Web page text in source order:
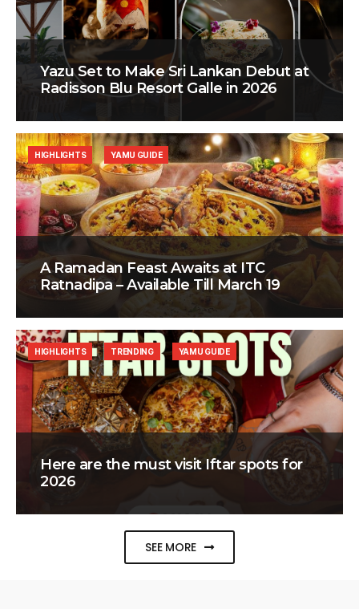
Yazu Set to Make Sri Lankan Debut at
Radisson Blu Resort Galle in 2026
A Ramadan Feast Awaits at ITC
Ratnadipa – Available Till March 19
HIGHLIGHTS YAMU GUIDE
Here are the must visit Iftar spots for
2026
HIGHLIGHTS TRENDING YAMU GUIDE
SEE MORE